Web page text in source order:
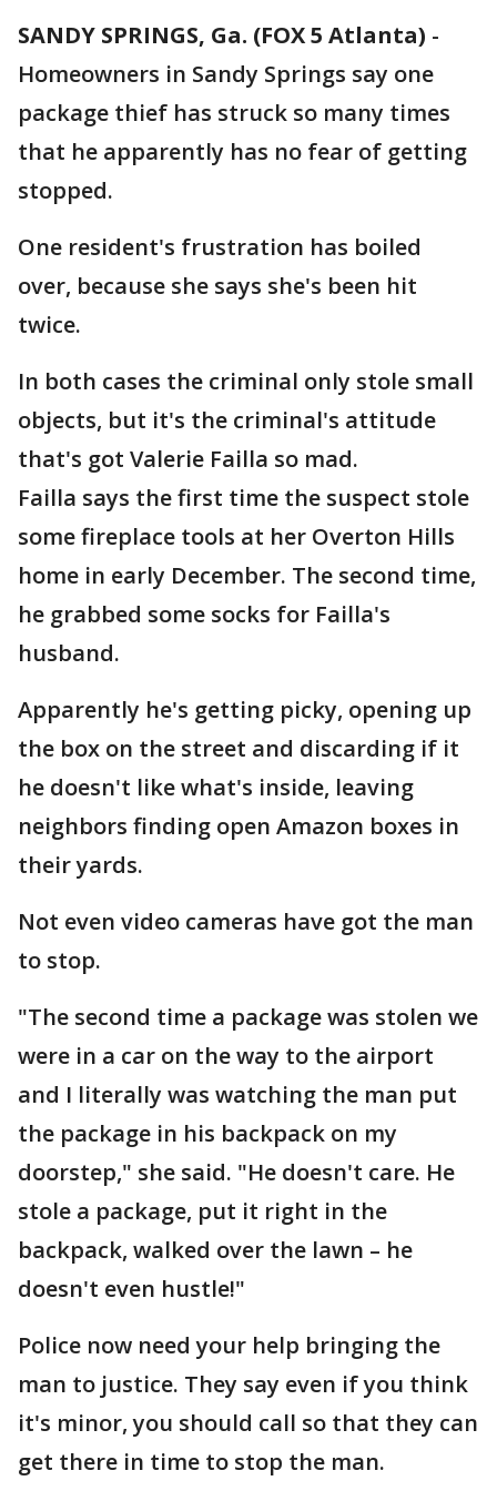
SANDY SPRINGS, Ga. (FOX 5 Atlanta) -
Homeowners in Sandy Springs say one
package thief has struck so many times
that he apparently has no fear of getting
stopped.
One resident's frustration has boiled
over, because she says she's been hit
twice.
In both cases the criminal only stole small
objects, but it's the criminal's attitude
that's got Valerie Failla so mad.
Failla says the first time the suspect stole
some fireplace tools at her Overton Hills
home in early December. The second time,
he grabbed some socks for Failla's
husband.
Apparently he's getting picky, opening up
the box on the street and discarding if it
he doesn't like what's inside, leaving
neighbors finding open Amazon boxes in
their yards.
Not even video cameras have got the man
to stop.
"The second time a package was stolen we
were in a car on the way to the airport
and I literally was watching the man put
the package in his backpack on my
doorstep," she said. "He doesn't care. He
stole a package, put it right in the
backpack, walked over the lawn – he
doesn't even hustle!"
Police now need your help bringing the
man to justice. They say even if you think
it's minor, you should call so that they can
get there in time to stop the man.